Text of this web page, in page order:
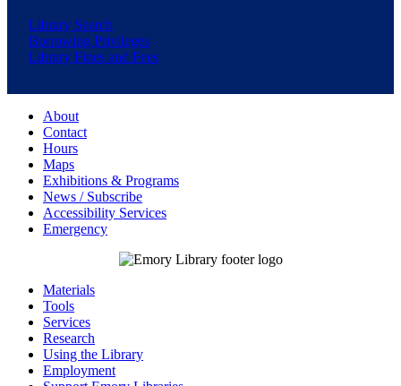
Library Search
Borrowing Privileges
Library Fines and Fees
About
Contact
Hours
Maps
Exhibitions & Programs
News / Subscribe
Accessibility Services
Emergency
Materials
Tools
Services
Research
Using the Library
Employment